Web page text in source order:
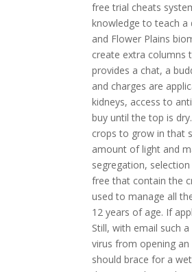
free trial cheats
knowledge to teach a
and Flower Plains
create extra columns
provides a chat, a
and charges are
kidneys, access to
buy until the top is
crops to grow in that
amount of light and
segregation,
free that contain the
used to manage all
12 years of age. If
Still, with email such
virus from opening
should brace for a